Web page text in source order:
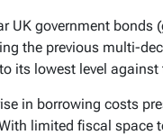
UK government
the previous multi-
its lowest level against
in borrowing costs
limited fiscal space